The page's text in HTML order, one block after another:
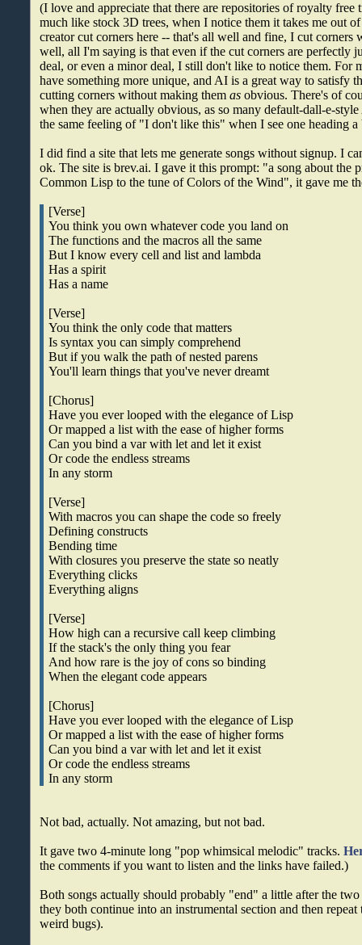
(I love and appreciate that there are repositories of royalty free
much like stock 3D trees, when I notice them it takes me out
creator cut corners here -- that's all well and fine, I cut corners
well, all I'm saying is that even if the cut corners are perfectly
deal, or even a minor deal, I still don't like to notice them. For
have something more unique, and AI is a great way to satisfy
cutting corners without making themas obvious. There's of
when they are actually obvious, as so many default-dall-e-
the same feeling of "I don't like this" when I see one heading a
I did find a site that lets me generate songs without signup. I
ok. The site is brev.ai. I gave it this prompt: "a song about the
Common Lisp to the tune of Colors of the Wind", it gave me
[Verse]
You think you own whatever code you land on
The functions and the macros all the same
But I know every cell and list and lambda
Has a spirit
Has a name
[Verse]
You think the only code that matters
Is syntax you can simply comprehend
But if you walk the path of nested parens
You'll learn things that you've never dreamt
[Chorus]
Have you ever looped with the elegance of Lisp
Or mapped a list with the ease of higher forms
Can you bind a var with let and let it exist
Or code the endless streams
In any storm
[Verse]
With macros you can shape the code so freely
Defining constructs
Bending time
With closures you preserve the state so neatly
Everything clicks
Everything aligns
[Verse]
How high can a recursive call keep climbing
If the stack's the only thing you fear
And how rare is the joy of cons so binding
When the elegant code appears
[Chorus]
Have you ever looped with the elegance of Lisp
Or mapped a list with the ease of higher forms
Can you bind a var with let and let it exist
Or code the endless streams
In any storm
Not bad, actually. Not amazing, but not bad.
It gave two 4-minute long "pop whimsical melodic" tracks.
the comments if you want to listen and the links have failed.)
Both songs actually should probably "end" a little after the
they both continue into an instrumental section and then
weird bugs).